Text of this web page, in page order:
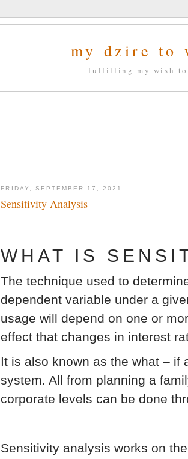
my dzire to
fulfilling my wish to
FRIDAY, SEPTEMBER 17, 2021
Sensitivity Analysis
WHAT IS
The technique used to
dependent variable under a
usage will depend on one or
effect that changes in interest
It is also known as the what –
system. All from planning a
corporate levels can be done
Sensitivity analysis works on